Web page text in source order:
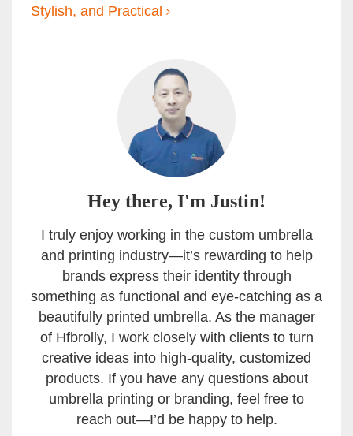
Stylish, and Practical
Hey there, I'm Justin!
I truly enjoy working in the custom umbrella
and printing industry—it’s rewarding to help
brands express their identity through
something as functional and eye-catching as a
beautifully printed umbrella. As the manager
of Hfbrolly, I work closely with clients to turn
creative ideas into high-quality, customized
products. If you have any questions about
umbrella printing or branding, feel free to
reach out—I’d be happy to help.